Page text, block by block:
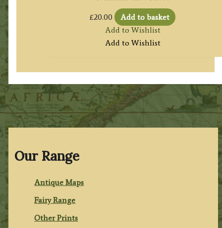
Our Range
Antique Maps
Fairy Range
Other Prints
£20.00
Add to basket
Add to Wishlist
Add to Wishlist